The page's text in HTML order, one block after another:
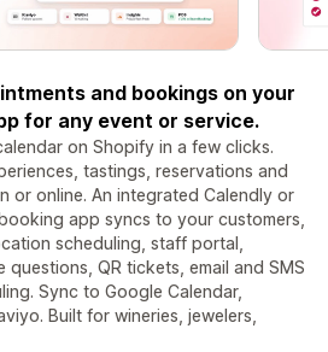
and bookings on your
for any event or service.
on Shopify in a few clicks.
tastings, reservations and
or online. An integrated Calendly or
app syncs to your customers,
scheduling, staff portal,
QR tickets, email and SMS
Sync to Google Calendar,
Built for wineries, jewelers,